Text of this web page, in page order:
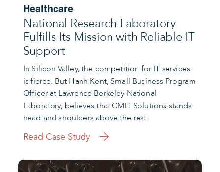
Healthcare
National Research Laboratory
Fulfills Its Mission with Reliable IT
Support
In Silicon Valley, the competition for IT services
is fierce. But Hanh Kent, Small Business Program
Officer at Lawrence Berkeley National
Laboratory, believes that CMIT Solutions stands
head and shoulders above the rest.
Read Case Study